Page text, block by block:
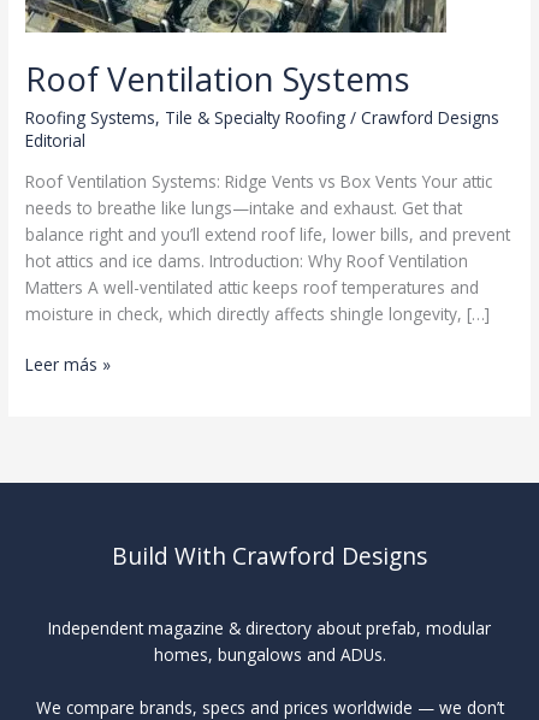
Roof Ventilation Systems
Roofing Systems, Tile & Specialty Roofing /Crawford Designs
Editorial
Roof Ventilation Systems: Ridge Vents vs Box Vents Your attic
needs to breathe like lungs—intake and exhaust. Get that
balance right and you’ll extend roof life, lower bills, and prevent
hot attics and ice dams. Introduction: Why Roof Ventilation
Matters A well-ventilated attic keeps roof temperatures and
moisture in check, which directly affects shingle longevity, […]
Roof
Leer más »
Build With Crawford Designs
Independent magazine & directory about prefab, modular
homes, bungalows and ADUs.
We compare brands, specs and prices worldwide — we don’t